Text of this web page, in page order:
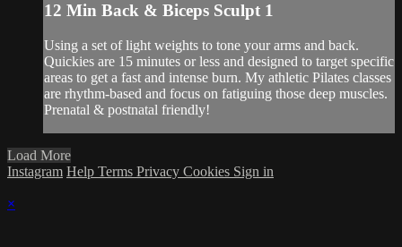
12 Min Back & Biceps Sculpt 1
Using a set of light weights to tone your arms and back.
Quickies are 15 minutes or less and designed to target specific
areas to get a fast and intense burn. My athletic Pilates classes
are rhythm-based and focus on fatiguing those deep muscles.
Prenatal & postnatal friendly!
Load More
Instagram Help Terms Privacy Cookies Sign in
×